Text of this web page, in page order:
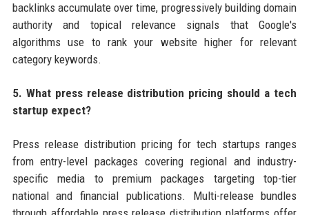
backlinks accumulate over time, progressively building domain
authority and topical relevance signals that Google's
algorithms use to rank your website higher for relevant
category keywords.
5. What press release distribution pricing should a tech
startup expect?
Press release distribution pricing for tech startups ranges
from entry-level packages covering regional and industry-
specific media to premium packages targeting top-tier
national and financial publications. Multi-release bundles